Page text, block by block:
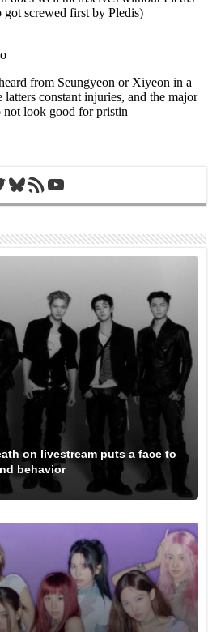
Bluesky
RSS FeedYouTube
on livestream puts a face to
behavior